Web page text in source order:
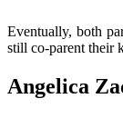
Eventually, both
still co-parent their
Angelica